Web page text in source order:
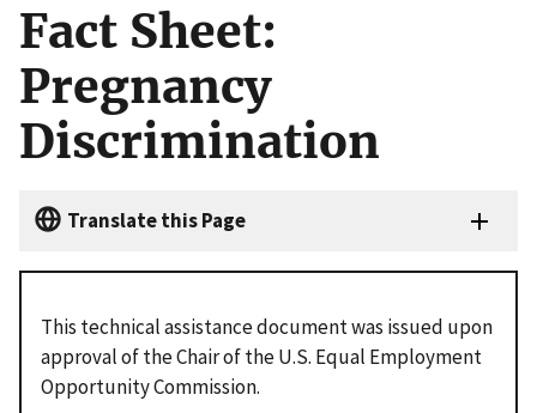
Fact Sheet:
Pregnancy
Discrimination
Translate this Page
This technical assistance document was issued upon
approval of the Chair of the U.S. Equal Employment
Opportunity Commission.